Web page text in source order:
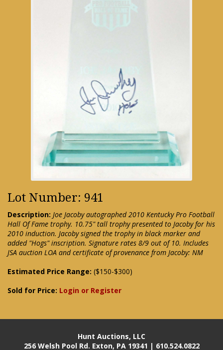
Lot Number: 941
Description: Joe Jacoby autographed 2010 Kentucky Pro Football
Hall Of Fame trophy. 10.75" tall trophy presented to Jacoby for his
2010 induction. Jacoby signed the trophy in black marker and
added "Hogs" inscription. Signature rates 8/9 out of 10. Includes
JSA auction LOA and certificate of provenance from Jacoby: NM
Estimated Price Range: ($150-$300)
Sold for Price: Login or Register
Hunt Auctions, LLC
256 Welsh Pool Rd. Exton, PA 19341 | 610.524.0822